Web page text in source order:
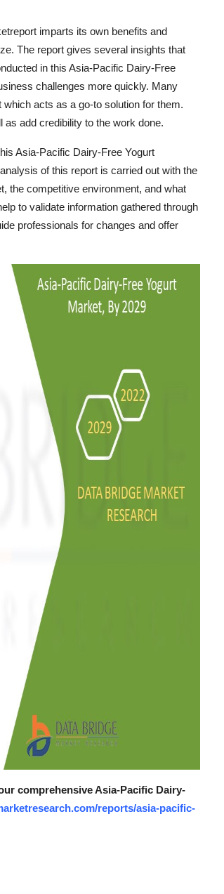
imparts its own benefits and
The report gives several insights that
in this Asia-Pacific Dairy-Free
challenges more quickly. Many
acts as a go-to solution for them.
add credibility to the work done.
Asia-Pacific Dairy-Free Yogurt
of this report is carried out with the
the competitive environment, and what
to validate information gathered through
professionals for changes and offer
comprehensive Asia-Pacific Dairy-
reports/asia-pacific-